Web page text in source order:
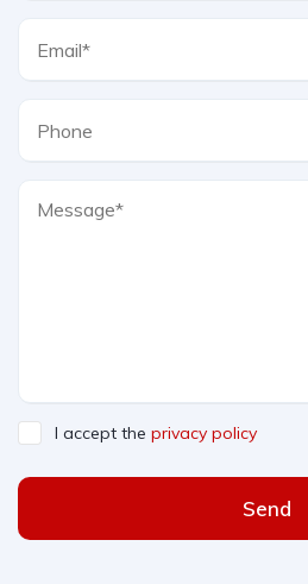
I accept the privacy policy
Send